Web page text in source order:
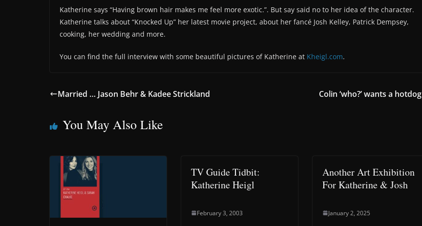
Katherine says “Having brown hair makes me feel more exotic.”. But say said no to her idea of the character.
Katherine talks about “Knocked Up” her latest movie project, about her fancé Josh Kelley, Patrick Dempsey,
cooking, her wedding and more.
You can find the full interview with some beautiful pictures of Katherine at Kheigl.com.
Married … Jason Behr & Kadee Strickland Colin ‘who?’ wants a hotdog
You May Also Like
TV Guide Tidbit:
Katherine Heigl
February 3, 2003
Another Art Exhibition
For Katherine & Josh
January 2, 2025